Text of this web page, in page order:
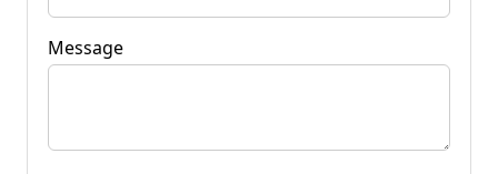
Message